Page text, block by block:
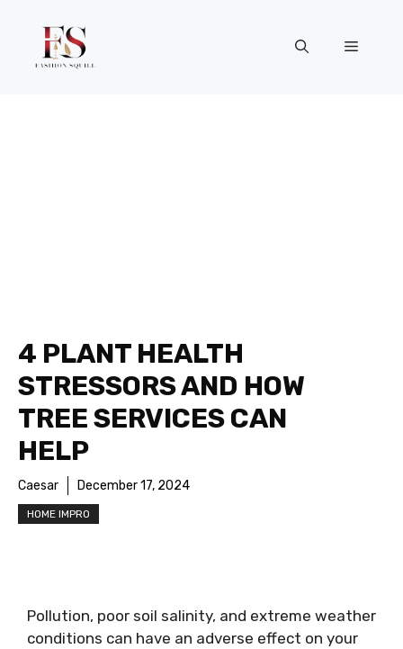
content
Menu
4 PLANT HEALTH
STRESSORS AND HOW
TREE SERVICES CAN
HELP
Caesar December 17, 2024
HOME IMPRO
Pollution, poor soil salinity, and extreme weather
conditions can have an adverse effect on your